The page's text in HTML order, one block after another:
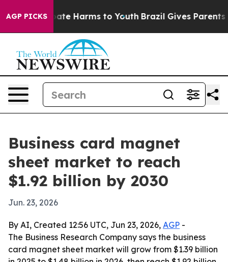
AGP PICKS
to Abate Harms to Youth Brazil Gives Parents
Business card magnet
sheet market to reach
$1.92 billion by 2030
Jun. 23, 2026
By AI, Created 12:56 UTC, Jun 23, 2026, AGP -
The Business Research Company says the business
card magnet sheet market will grow from $1.39 billion